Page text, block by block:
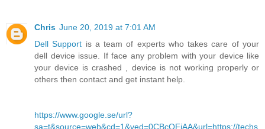
Chris June 20, 2019 at 7:01 AM
Dell Support is a team of experts who takes care of your
dell device issue. If face any problem with your device like
your device is crashed , device is not working properly or
others then contact and get instant help.
https://www.google.se/url?
sa=t&source=web&cd=1&ved=0CBcQFjAA&url=https://techs